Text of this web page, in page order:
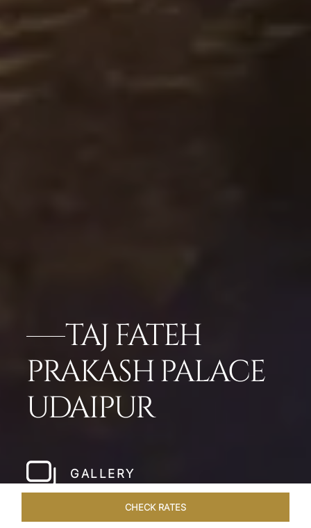
TAJ FATEH
PRAKASH PALACE
UDAIPUR
GALLERY
CHECK RATES